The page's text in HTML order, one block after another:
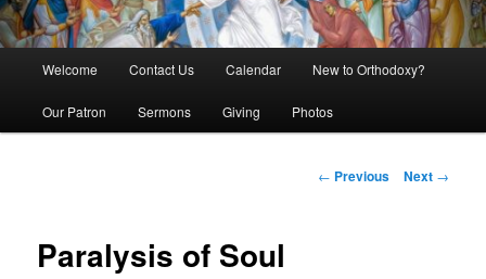
Welcome Contact Us Calendar New to Orthodoxy?
Our Patron Sermons Giving Photos
Post
← Previous Next →
Paralysis of Soul